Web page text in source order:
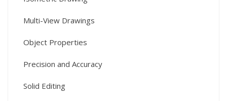
Multi-View Drawings
Object Properties
Precision and Accuracy
Solid Editing